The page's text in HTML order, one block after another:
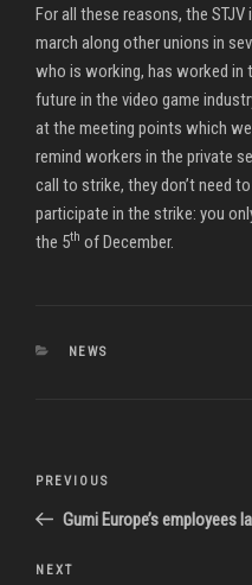
For all these reasons, the
march along other unions in
who is working, has worked in
future in the video game
at the meeting points which
remind workers in the private
call to strike, they don’t need
participate in the strike: you
the 5th of December.
CATEGORIES
NEWS
Post
Previous
Post
PREVIOUS
Gumi Europe’s employees
Next
NEXT